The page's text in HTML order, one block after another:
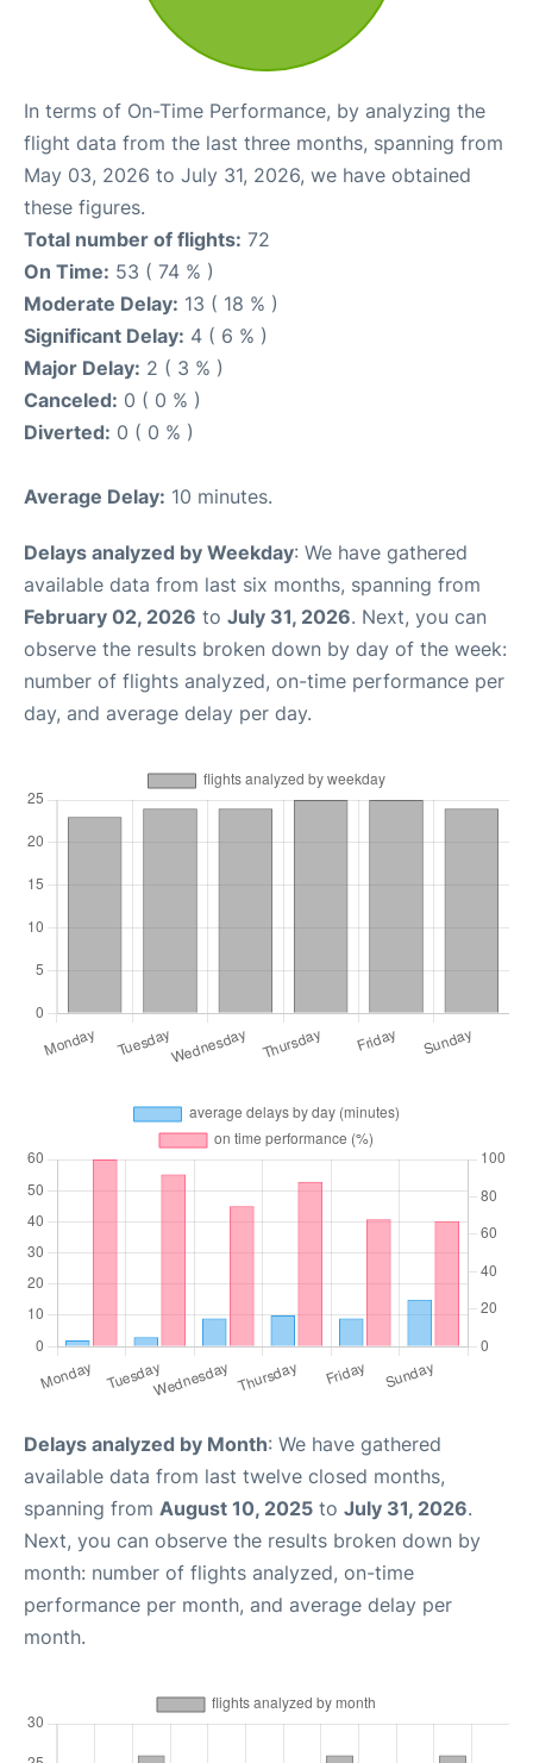
In terms of On-Time Performance, by analyzing the
flight data from the last three months, spanning from
May 03, 2026 to July 31, 2026, we have obtained
these figures.
Total number of flights: 72
On Time: 53 ( 74 % )
Moderate Delay: 13 ( 18 % )
Significant Delay: 4 ( 6 % )
Major Delay: 2 ( 3 % )
Canceled: 0 ( 0 % )
Diverted: 0 ( 0 % )
Average Delay: 10 minutes.
Delays analyzed by Weekday: We have gathered
available data from last six months, spanning from
February 02, 2026 to July 31, 2026. Next, you can
observe the results broken down by day of the week:
number of flights analyzed, on-time performance per
day, and average delay per day.
Delays analyzed by Month: We have gathered
available data from last twelve closed months,
spanning from August 10, 2025 to July 31, 2026.
Next, you can observe the results broken down by
month: number of flights analyzed, on-time
performance per month, and average delay per
month.